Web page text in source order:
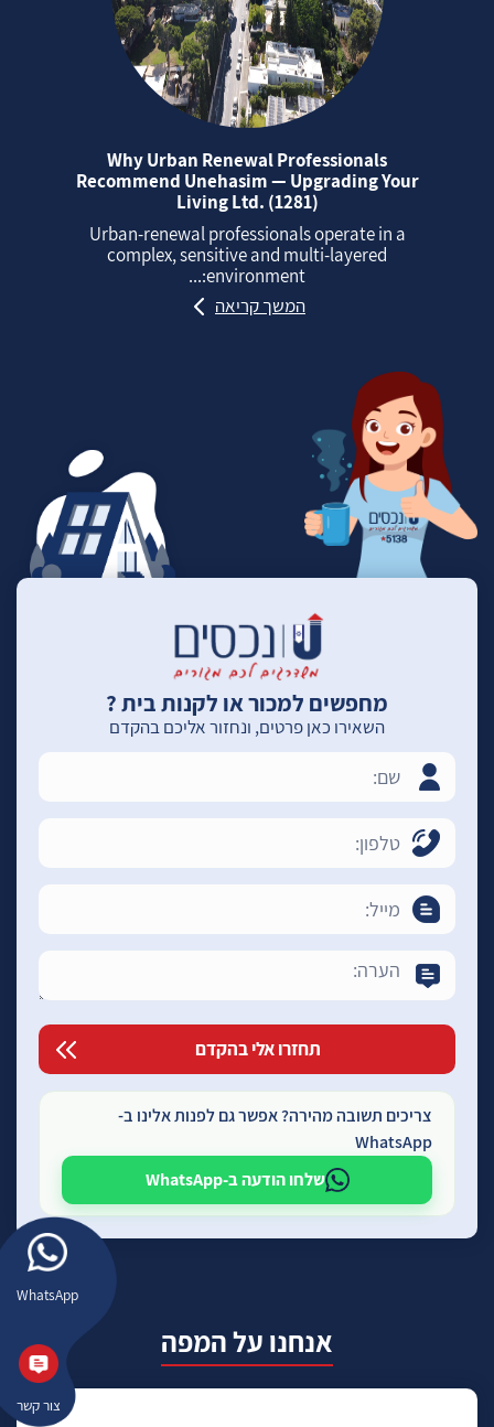
WhatsApp
צור קשר
Why Urban Renewal Professionals
Recommend Unehasim — Upgrading Your
Living Ltd. (1281)
Urban‑renewal professionals operate in a
complex, sensitive and multi‑layered
environment:...
המשך קריאה
מחפשים למכור או לקנות בית ?
השאירו כאן פרטים, ונחזור אליכם בהקדם
צריכים תשובה מהירה? אפשר גם לפנות אלינו ב-
WhatsApp
שלחו הודעה ב-WhatsApp
אנחנו על המפה